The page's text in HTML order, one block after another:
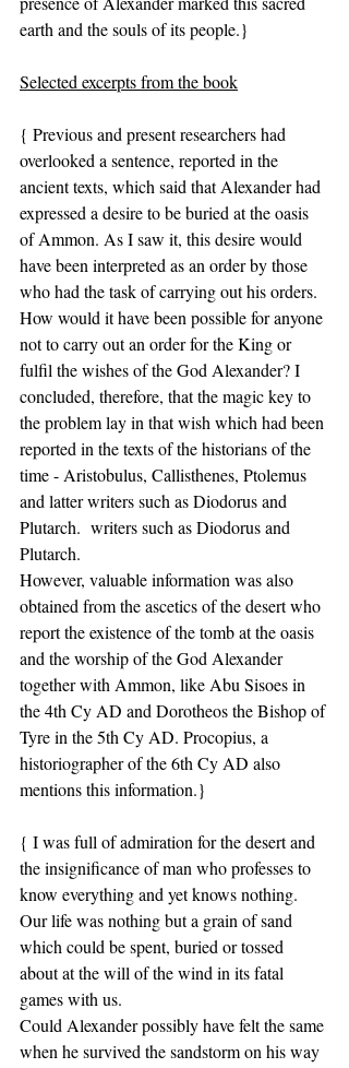
earth and the souls of its people.}
Selected excerpts from the book
{ Previous and present researchers had
overlooked a sentence, reported in the
ancient texts, which said that Alexander had
expressed a desire to be buried at the oasis
of Ammon. As I saw it, this desire would
have been interpreted as an order by those
who had the task of carrying out his orders.
How would it have been possible for anyone
not to carry out an order for the King or
fulfil the wishes of the God Alexander? I
concluded, therefore, that the magic key to
the problem lay in that wish which had been
reported in the texts of the historians of the
time - Aristobulus, Callisthenes, Ptolemus
and latter writers such as Diodorus and
Plutarch.  writers such as Diodorus and
Plutarch.
However, valuable information was also
obtained from the ascetics of the desert who
report the existence of the tomb at the oasis
and the worship of the God Alexander
together with Ammon, like Abu Sisoes in
the 4th Cy AD and Dorotheos the Bishop of
Tyre in the 5th Cy AD. Procopius, a
historiographer of the 6th Cy AD also
mentions this information.}
{ I was full of admiration for the desert and
the insignificance of man who professes to
know everything and yet knows nothing.
Our life was nothing but a grain of sand
which could be spent, buried or tossed
about at the will of the wind in its fatal
games with us.
Could Alexander possibly have felt the same
when he survived the sandstorm on his way